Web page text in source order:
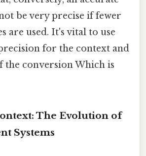
be very precise if fewer
are used. It's vital to use
for the context and
the conversion Which is
The Evolution of
Systems